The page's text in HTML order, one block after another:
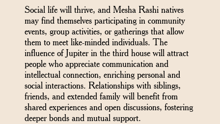
Social life will thrive, and Mesha Rashi natives
may find themselves participating in community
events, group activities, or gatherings that allow
them to meet like-minded individuals. The
influence of Jupiter in the third house will attract
people who appreciate communication and
intellectual connection, enriching personal and
social interactions. Relationships with siblings,
friends, and extended family will benefit from
shared experiences and open discussions, fostering
deeper bonds and mutual support.